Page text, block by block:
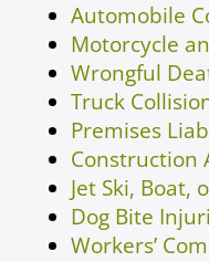
Automobile
Motorcycle
Wrongful
Truck
Premises
Construction
Jet Ski, Boat,
Dog Bite
Workers’